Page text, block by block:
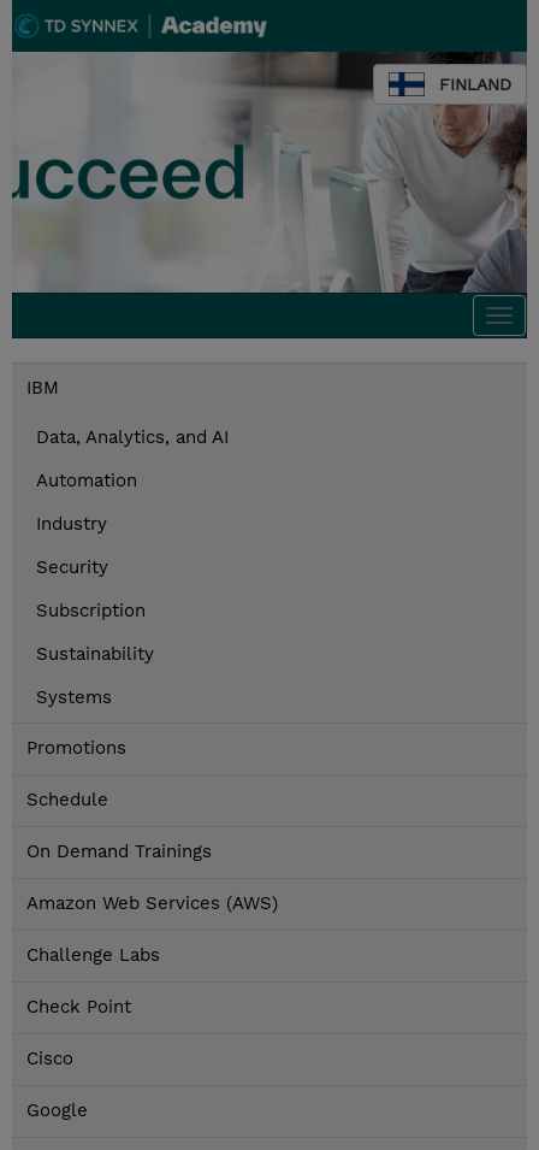
FINLAND
IBM
Data, Analytics, and AI
Automation
Industry
Security
Subscription
Sustainability
Systems
Promotions
Schedule
On Demand Trainings
Amazon Web Services (AWS)
Challenge Labs
Check Point
Cisco
Google